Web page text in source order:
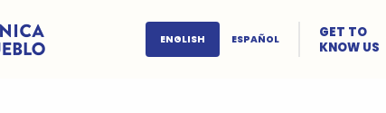
ENGLISH ESPAÑOL
GET TO
KNOW US